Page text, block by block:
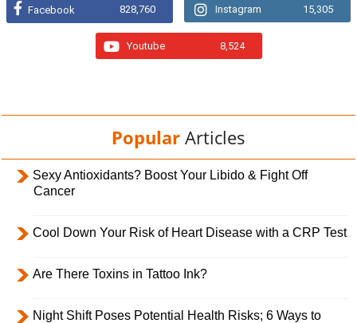
Facebook 828,760 Instagram 15,305
Youtube 8,524
Popular Articles
Sexy Antioxidants? Boost Your Libido & Fight Off
Cancer
Cool Down Your Risk of Heart Disease with a CRP Test
Are There Toxins in Tattoo Ink?
Night Shift Poses Potential Health Risks; 6 Ways to